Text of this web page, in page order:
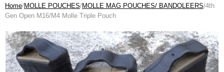
Home/MOLLE POUCHES/MOLLE MAG POUCHES/ BANDOLEERS/4th
Gen Open M16/M4 Molle Triple Pouch